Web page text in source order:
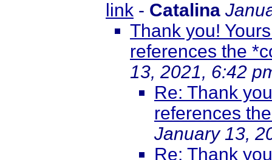
link - Catalina
Thank you!
references the
13, 2021, 6:42
Re: Thank
references
January 13,
Re: Thank